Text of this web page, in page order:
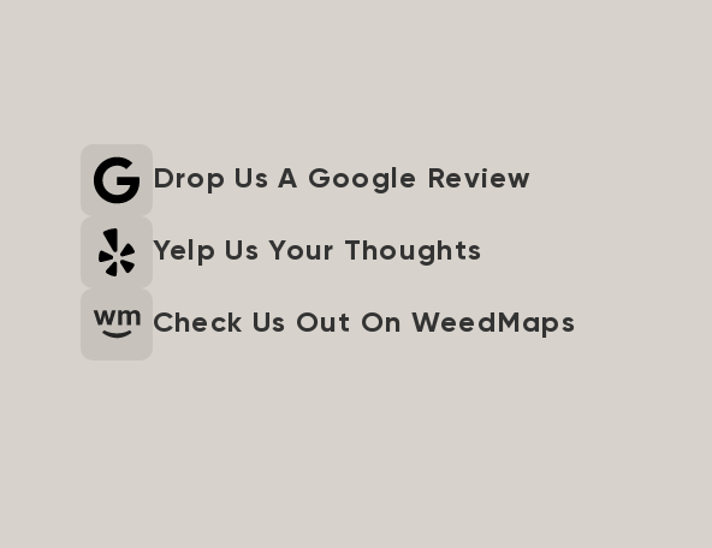
Drop Us A Google Review
Yelp Us Your Thoughts
Check Us Out On WeedMaps